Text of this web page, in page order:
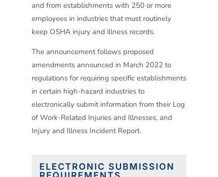
and from establishments with 250 or more
employees in industries that must routinely
keep OSHA injury and illness records.
The announcement follows proposed
amendments announced in March 2022 to
regulations for requiring specific establishments
in certain high-hazard industries to
electronically submit information from their Log
of Work-Related Injuries and Illnesses, and
Injury and Illness Incident Report.
ELECTRONIC SUBMISSION